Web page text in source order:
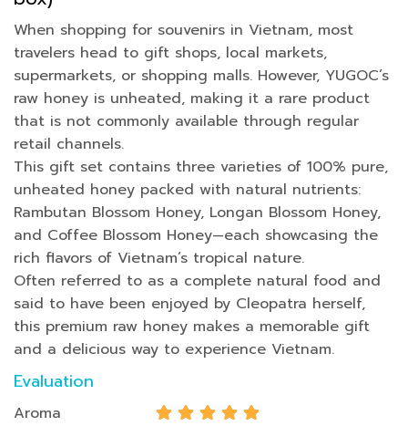
When shopping for souvenirs in Vietnam, most
travelers head to gift shops, local markets,
supermarkets, or shopping malls. However, YUGOC’s
raw honey is unheated, making it a rare product
that is not commonly available through regular
retail channels.
This gift set contains three varieties of 100% pure,
unheated honey packed with natural nutrients:
Rambutan Blossom Honey, Longan Blossom Honey,
and Coffee Blossom Honey—each showcasing the
rich flavors of Vietnam’s tropical nature.
Often referred to as a complete natural food and
said to have been enjoyed by Cleopatra herself,
this premium raw honey makes a memorable gift
and a delicious way to experience Vietnam.
Evaluation
Aroma